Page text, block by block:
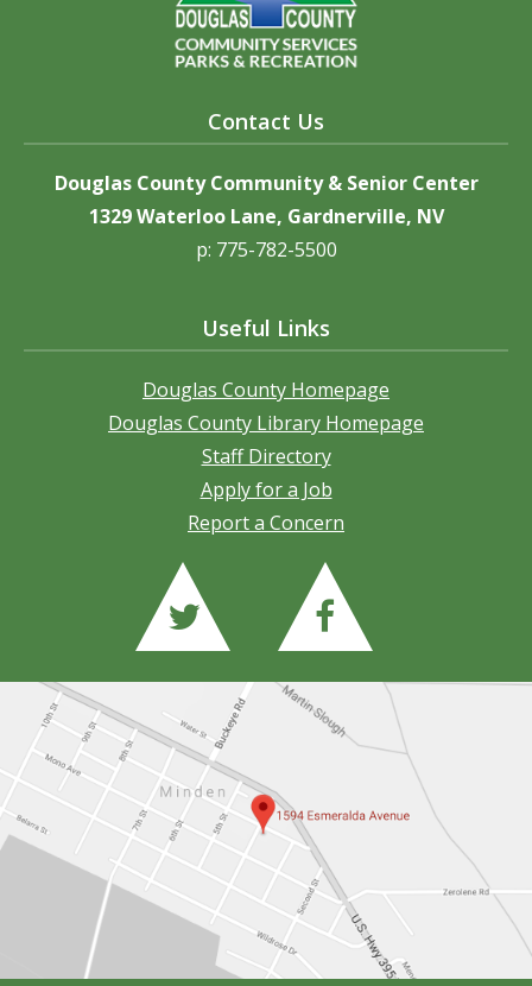
Contact Us
Douglas County Community & Senior Center
1329 Waterloo Lane, Gardnerville, NV
p: 775-782-5500
Useful Links
Douglas County Homepage
Douglas County Library Homepage
Staff Directory
Apply for a Job
Report a Concern